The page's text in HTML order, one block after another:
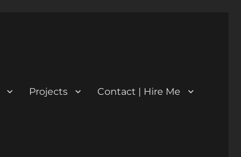
Projects Contact | Hire Me